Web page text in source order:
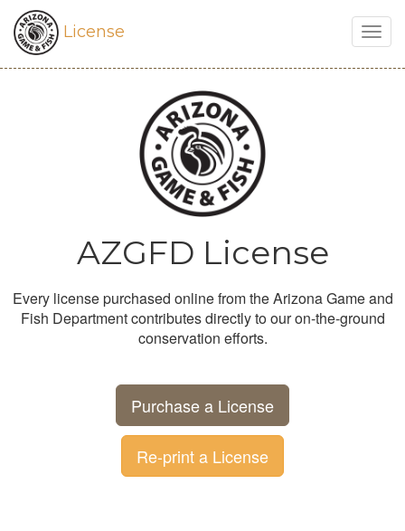
License
AZGFD License
Every license purchased online from the Arizona Game and
Fish Department contributes directly to our on-the-ground
conservation efforts.
Purchase a License
Re-print a License